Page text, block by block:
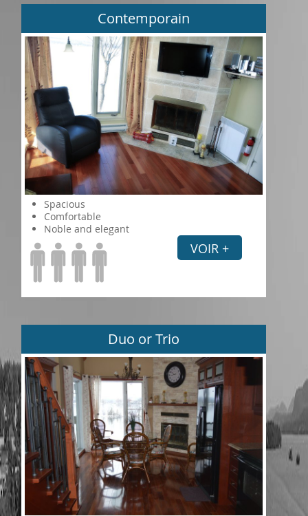
Contemporain
Spacious
Comfortable
Noble and elegant
VOIR +
Duo or Trio